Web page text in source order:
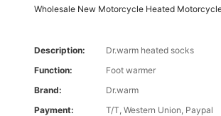
Wholesale New Motorcycle Heated
Description:
Dr.warm heated socks
Function:
Foot warmer
Brand:
Dr.warm
Payment:
T/T, Western Union, Paypal